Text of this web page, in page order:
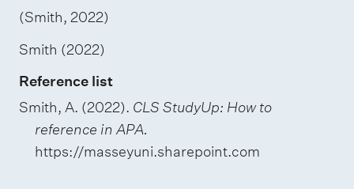
(Smith, 2022)
Smith (2022)
Reference list
Smith, A. (2022). CLS StudyUp: How to
reference in APA.
https://masseyuni.sharepoint.com